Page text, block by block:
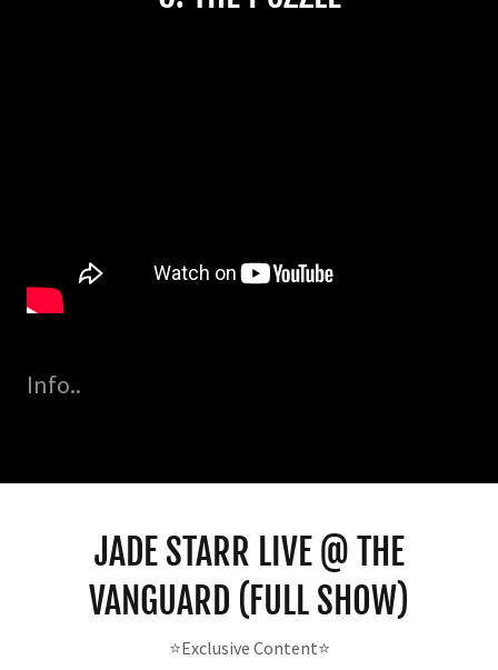
Info..
JADE STARR LIVE @ THE
VANGUARD (FULL SHOW)
⭐️Exclusive Content⭐